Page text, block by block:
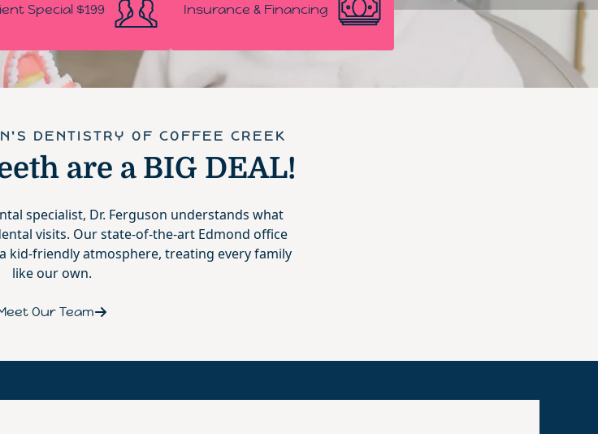
Special $199 Insurance & Financing
DENTISTRY OF COFFEE CREEK
are a BIG DEAL!
specialist, Dr. Ferguson understands what
visits. Our state-of-the-art Edmond office
kid-friendly atmosphere, treating every family
like our own.
Our Team